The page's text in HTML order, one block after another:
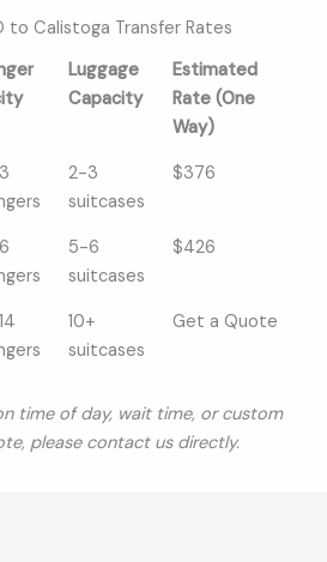
to Calistoga Transfer Rates
Luggage
Capacity
Estimated
Rate (One
Way)
Luggage
Capacity
Estimated
2-3
suitcases
$376
5-6
suitcases
$426
10+
suitcases
Get a Quote
time of day, wait time, or custom
please contact us directly.